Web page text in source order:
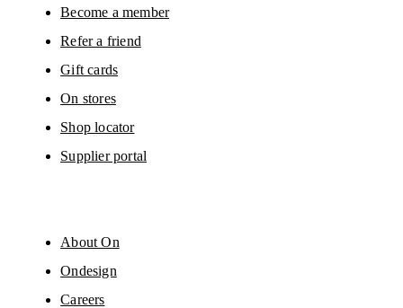
Become a member
Refer a friend
Gift cards
On stores
Shop locator
Supplier portal
About On
Ondesign
Careers